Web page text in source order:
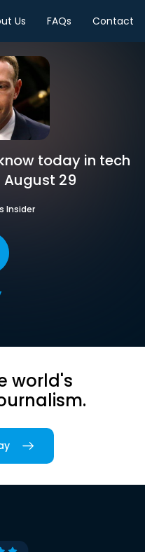
Us FAQs Contact
today in tech
29
Insider
world's